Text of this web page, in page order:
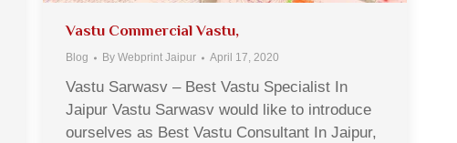
Vastu Commercial Vastu,
Blog By Webprint Jaipur April 17, 2020
Vastu Sarwasv – Best Vastu Specialist In
Jaipur Vastu Sarwasv would like to introduce
ourselves as Best Vastu Consultant In Jaipur,